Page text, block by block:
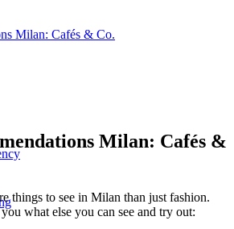
Milan: Cafés & Co.
Milan: Cafés &
things to see in Milan than just fashion.
what else you can see and try out: